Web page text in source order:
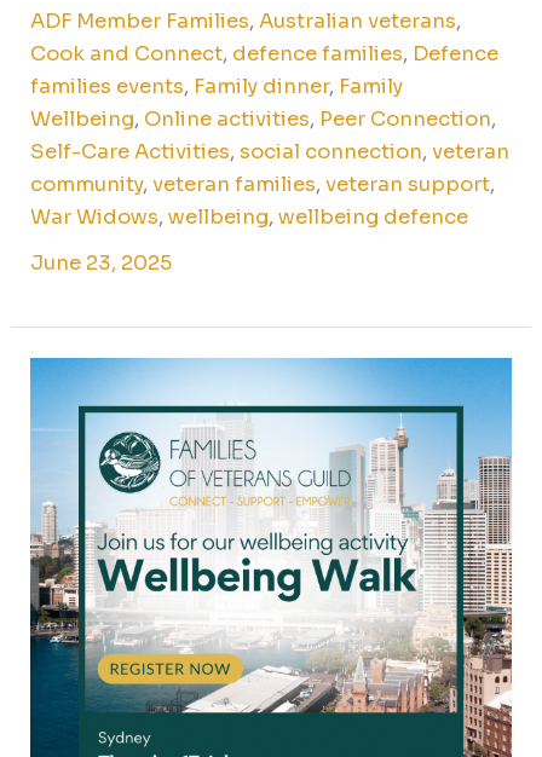
ADF Member Families,Australian veterans,
Cook and Connect, defence families, Defence
families events, Family dinner, Family
Wellbeing, Online activities, Peer Connection,
Self-Care Activities,social connection,veteran
community,veteran families,veteran support,
War Widows,wellbeing,wellbeing defence
June 23, 2025
Wellbeing
for
Sydney
veteran
families